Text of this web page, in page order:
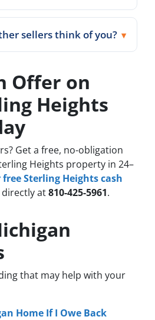
sellers think of you?
Offer on
Heights
Get a free, no-obligation
Heights property in 24–
Sterling Heights cash
directly at810-425-5961.
that may help with your
Home If I Owe Back